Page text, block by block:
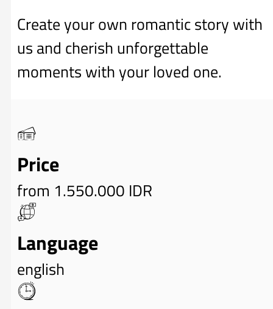
Create your own romantic story with
us and cherish unforgettable
moments with your loved one.
Price
from 1.550.000 IDR
Language
english